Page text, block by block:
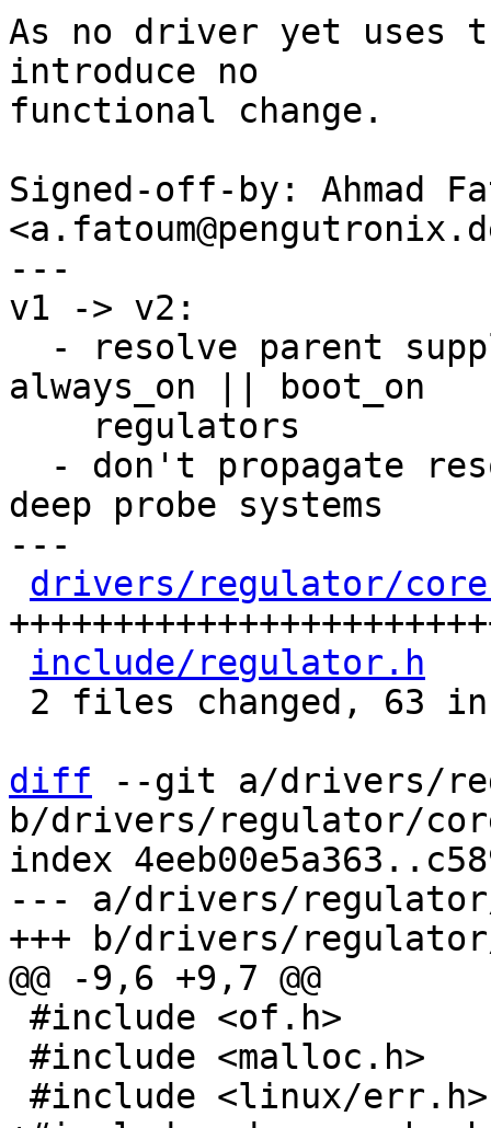
As no driver yet uses
introduce no
functional change.
Signed-off-by: Ahmad
---
v1 -> v2:
always_on || boot_on
deep probe systems
---
drivers/regulator/
include/regulator.h
diff --git a/drivers/
b/drivers/regulator/
index
--- a/drivers/